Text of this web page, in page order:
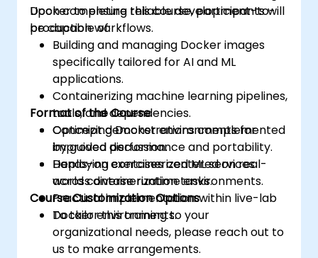
Docker to ensure reliable development-to-
production workflows.
Upon completing this course, participants will
be capable of:
Building and managing Docker images
specifically tailored for AI and ML
applications.
Containerizing machine learning pipelines,
tools, and dependencies.
Optimizing Docker environments for
improved performance and portability.
Deploying containerized ML services
across diverse runtime environments.
Format of the Course
Concept demonstrations complemented
by guided discussion.
Hands-on exercises centered on real-
world containerization tasks.
Practical implementation within live-lab
Docker environments.
Course Customization Options
To tailor this training to your
organizational needs, please reach out to
us to make arrangements.